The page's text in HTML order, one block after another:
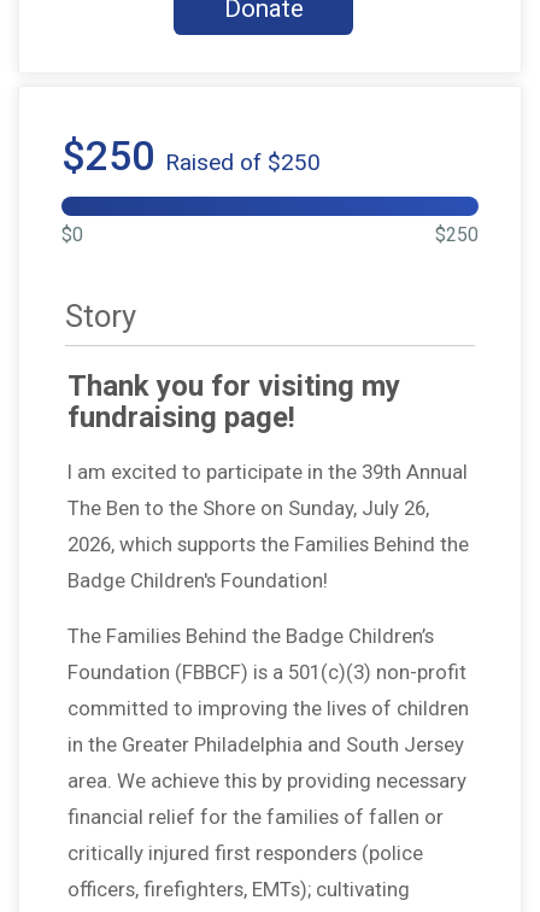
Donate
$250 Raised of $250
$0 $250
Story
Thank you for visiting my
fundraising page!
I am excited to participate in the 39th Annual
The Ben to the Shore on Sunday, July 26,
2026, which supports the Families Behind the
Badge Children's Foundation!
The Families Behind the Badge Children’s
Foundation (FBBCF) is a 501(c)(3) non-profit
committed to improving the lives of children
in the Greater Philadelphia and South Jersey
area. We achieve this by providing necessary
financial relief for the families of fallen or
critically injured first responders (police
officers, firefighters, EMTs); cultivating